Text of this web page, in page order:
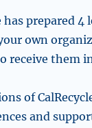
has prepared 4
own
receive them
of
and